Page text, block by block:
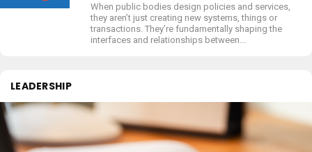
When public bodies design policies and services,
they aren’t just creating new systems, things or
transactions. They’re fundamentally shaping the
interfaces and relationships between...
LEADERSHIP